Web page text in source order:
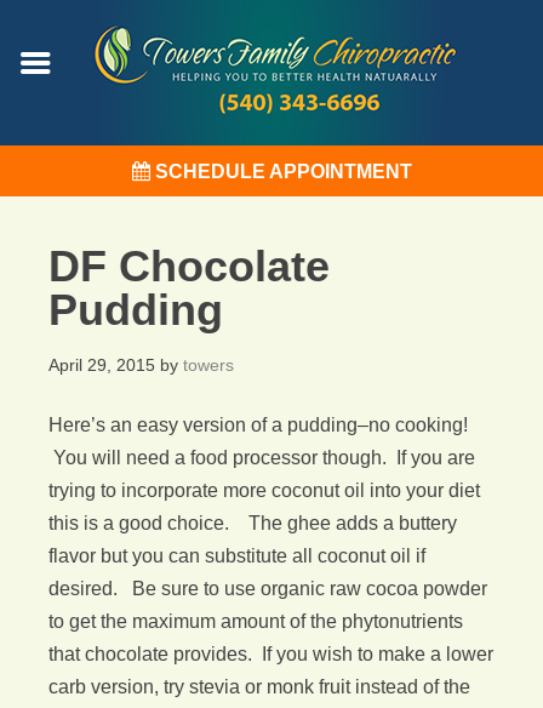
SCHEDULE APPOINTMENT
DF Chocolate
Pudding
April 29, 2015 by towers
Here’s an easy version of a pudding–no cooking!
You will need a food processor though. If you are
trying to incorporate more coconut oil into your diet
this is a good choice. The ghee adds a buttery
flavor but you can substitute all coconut oil if
desired. Be sure to use organic raw cocoa powder
to get the maximum amount of the phytonutrients
that chocolate provides. If you wish to make a lower
carb version, try stevia or monk fruit instead of the